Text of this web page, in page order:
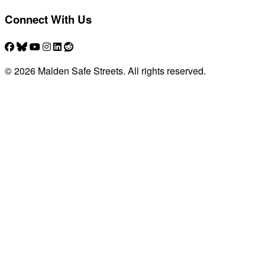
Connect With Us
© 2026 Malden Safe Streets. All rights reserved.